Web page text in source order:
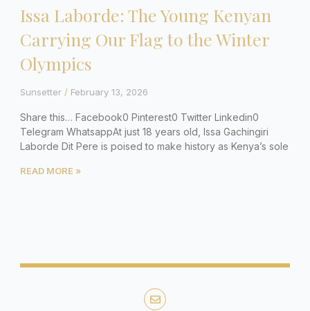
Issa Laborde: The Young Kenyan
Carrying Our Flag to the Winter
Olympics
Sunsetter February 13, 2026
Share this… Facebook0 Pinterest0 Twitter Linkedin0
Telegram WhatsappAt just 18 years old, Issa Gachingiri
Laborde Dit Pere is poised to make history as Kenya’s sole
READ MORE »